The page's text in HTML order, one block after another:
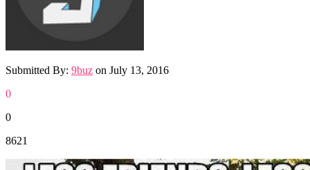
Submitted By: 9buz on July 13, 2016
0
0
8621